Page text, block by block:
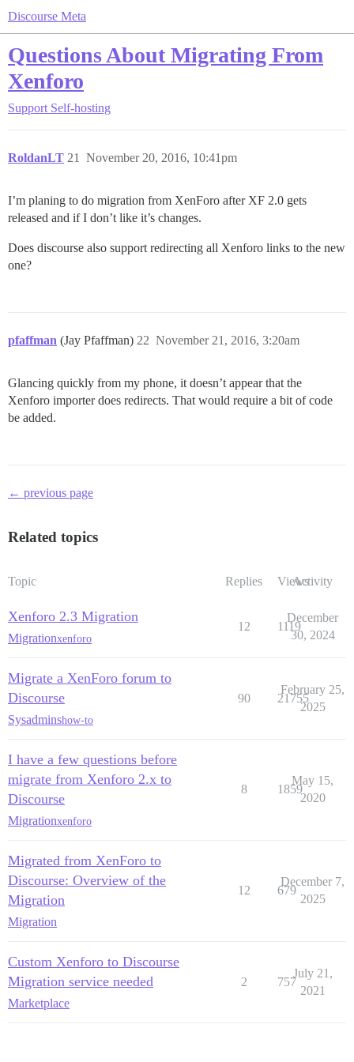
Discourse Meta
Questions About Migrating From
Xenforo
Support Self-hosting
RoldanLT November 20, 2016, 10:41pm
21
I’m planing to do migration from XenForo after XF 2.0 gets
released and if I don’t like it’s changes.
Does discourse also support redirecting all Xenforo links to the new
one?
pfaffman (Jay Pfaffman) November 21, 2016, 3:20am
22
Glancing quickly from my phone, it doesn’t appear that the
Xenforo importer does redirects. That would require a bit of code
be added.
← previous page
Related topics
Topic Replies ViewsActivity
Xenforo 2.3 Migration
Migrationxenforo
12 1119
December
30, 2024
Migrate a XenForo forum to
Discourse
Sysadminshow-to
90 21755
February 25,
2025
I have a few questions before
migrate from Xenforo 2.x to
Discourse
Migrationxenforo
8 1859
May 15,
2020
Migrated from XenForo to
Discourse: Overview of the
Migration
Migration
12 679
December 7,
2025
Custom Xenforo to Discourse
Migration service needed
Marketplace
2 757
July 21,
2021